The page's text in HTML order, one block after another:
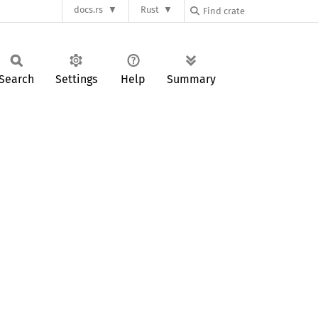
docs.rs Rust
Settings Help Summary